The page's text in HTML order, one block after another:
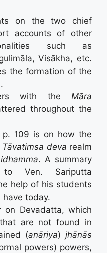
on the two chief
accounts of other
such as
Visākha, etc.
the formation of the
.
with the Māra
throughout the
p. 109 is on how the
Tāvatimsa deva realm
. A summary
Ven. Sariputta
help of his students
today.
Devadatta, which
are not found in
(anāriya)jhānās
powers) powers,